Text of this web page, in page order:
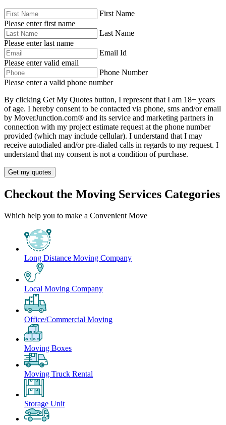
First Name
Please enter first name
Last Name
Please enter last name
Email Id
Please enter valid email
Phone Number
Please enter a valid phone number
By clicking Get My Quotes button, I represent that I am 18+ years
of age. I hereby consent to be contacted via phone, sms and/or email
by MoverJunction.com®️ and its service and marketing partners in
connection with my project estimate request at the phone number
provided (which may include cellular). I understand that I may
receive autodialed and/or pre-dialed calls in regards to my request. I
understand that my consent is not a condition of purchase.
Get my quotes
Checkout the Moving Services Categories
Which help you to make a Convenient Move
Long Distance Moving Company
Local Moving Company
Office/Commercial Moving
Moving Boxes
Moving Truck Rental
Storage Unit